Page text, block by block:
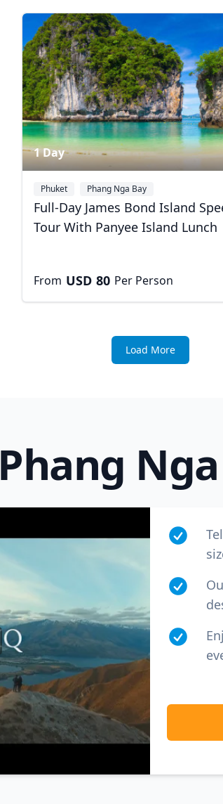
1 Day
Phuket Phang Nga Bay
Full-Day James Bond Island
Tour With Panyee Island Lunch
From USD 80 Per Person
Load More
Phang